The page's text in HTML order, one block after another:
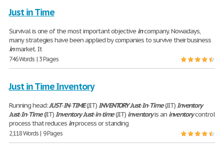
Just in Time
Survival is one of the most important objective incompany. Nowadays,
many strategies have been applied by companies to survive their business
inmarket. It
746 Words | 3 Pages
Just in Time Inventory
Running head:JUST-IN-TIME(JIT)INVENTORYJust-In-Time(JIT)Inventory
Just-In-Time(JIT)InventoryJust-in-time(JIT) inventoryis an inventorycontrol
process that reduces inprocess or standing
2,118 Words | 9 Pages